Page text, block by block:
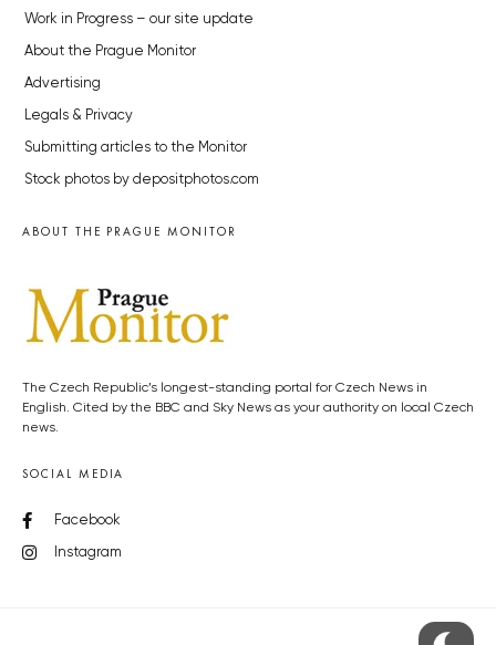
Work in Progress – our site update
About the Prague Monitor
Advertising
Legals & Privacy
Submitting articles to the Monitor
Stock photos by depositphotos.com
ABOUT THE PRAGUE MONITOR
The Czech Republic’s longest-standing portal for Czech News in
English. Cited by the BBC and Sky News as your authority on local Czech
news.
SOCIAL MEDIA
Facebook
Instagram